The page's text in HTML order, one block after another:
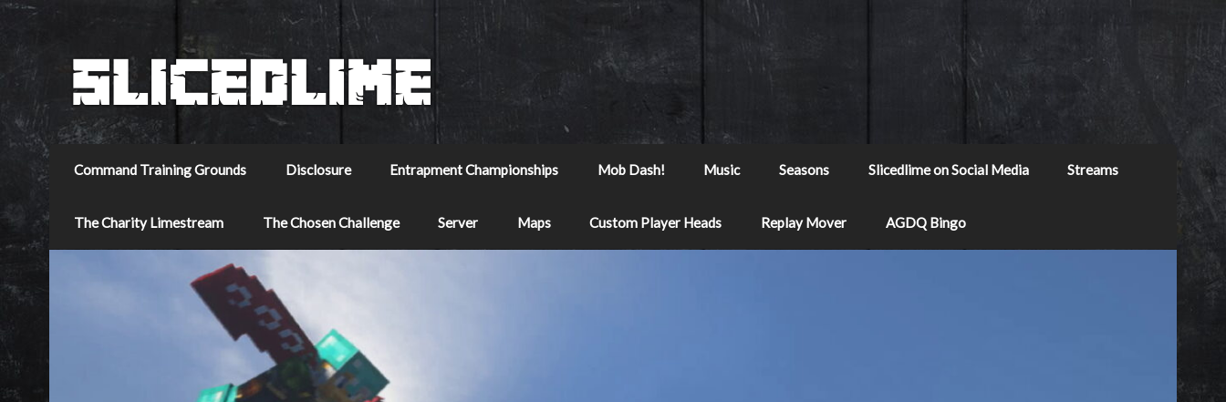
Command Training Grounds Disclosure Entrapment Championships Mob Dash! Music Seasons Slicedlime on Social Media Streams
The Charity Limestream The Chosen Challenge Server Maps Custom Player Heads Replay Mover AGDQ Bingo